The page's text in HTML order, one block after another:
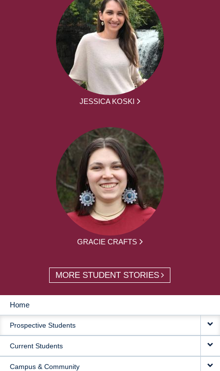
JESSICA KOSKI
GRACIE CRAFTS
MORE STUDENT STORIES
MAIN
NAVIGATION
Home
Prospective Students
Current Students
Campus & Community